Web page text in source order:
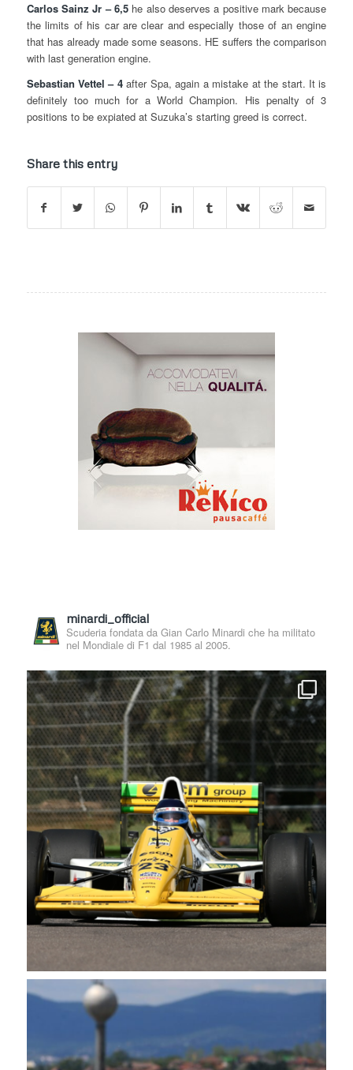
Carlos Sainz Jr – 6,5he also deserves a positive mark because
the limits of his car are clear and especially those of an engine
that has already made some seasons. HE suffers the comparison
with last generation engine.
Sebastian Vettel – 4after Spa, again a mistake at the start. It is
definitely too much for a World Champion. His penalty of 3
positions to be expiated at Suzuka’s starting greed is correct.
Share this entry
minardi_official
Scuderia fondata da Gian Carlo Minardi che ha militato
nel Mondiale di F1 dal 1985 al 2005.